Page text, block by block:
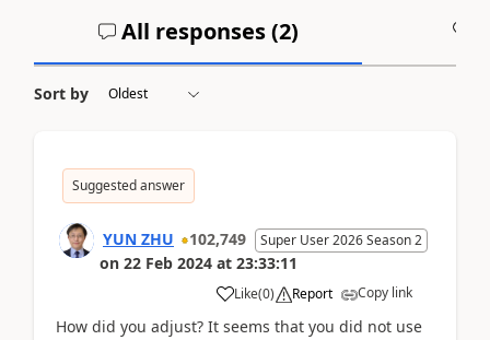
All responses (2)
Sort by
Suggested answer
YUN ZHU 102,749 Super User 2026 Season 2
on 22 Feb 2024 at 23:33:11
Like(0) Report Copy link
How did you adjust? It seems that you did not use